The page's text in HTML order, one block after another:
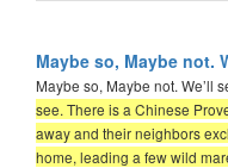
Maybe so, Maybe not.
Maybe so, Maybe not. We’ll
see. There is a Chinese
away and their neighbors
home, leading a few wild